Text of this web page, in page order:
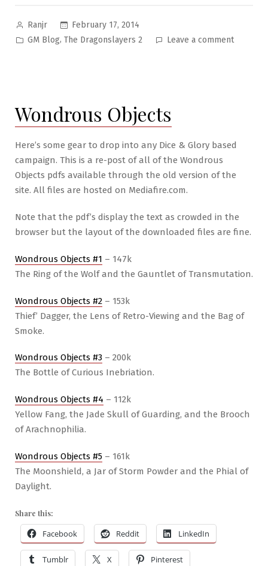
Posted
by
Ranjr
February 17, 2014
Posted
GM Blog, The Dragonslayers 2 Leave a commenton
to
Nor
Wondrous Objects
Here’s some gear to drop into any Dice & Glory based
campaign. This is a re-post of all of the Wondrous
Objects pdfs available through the old version of the
site. All files are hosted on Mediafire.com.
Note that the pdf’s display the text as crowded in the
browser but the layout of the downloaded files are fine.
Wondrous Objects #1 – 147k
The Ring of the Wolf and the Gauntlet of Transmutation.
Wondrous Objects #2 – 153k
Thief’ Dagger, the Lens of Retro-Viewing and the Bag of
Smoke.
Wondrous Objects #3 – 200k
The Bottle of Curious Inebriation.
Wondrous Objects #4 – 112k
Yellow Fang, the Jade Skull of Guarding, and the Brooch
of Arachnophilia.
Wondrous Objects #5 – 161k
The Moonshield, a Jar of Storm Powder and the Phial of
Daylight.
Share this:
Facebook Reddit LinkedIn
Tumblr X Pinterest